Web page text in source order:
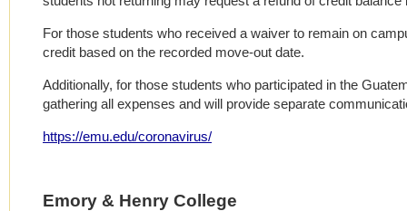
For those students who received a waiver to remain on
credit based on the recorded move-out date.
Additionally, for those students who participated in the
gathering all expenses and will provide separate
https://emu.edu/coronavirus/
Emory & Henry College